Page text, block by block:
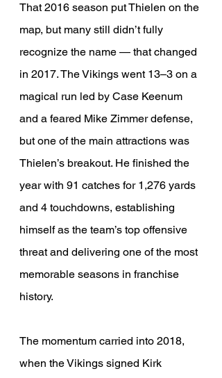
That 2016 season put Thielen on the
map, but many still didn’t fully
recognize the name — that changed
in 2017. The Vikings went 13–3 on a
magical run led by Case Keenum
and a feared Mike Zimmer defense,
but one of the main attractions was
Thielen’s breakout. He finished the
year with 91 catches for 1,276 yards
and 4 touchdowns, establishing
himself as the team’s top offensive
threat and delivering one of the most
memorable seasons in franchise
history.
The momentum carried into 2018,
when the Vikings signed Kirk